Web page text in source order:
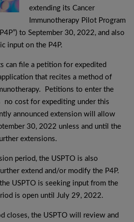
extending its Cancer
Immunotherapy Pilot Program
to September 30, 2022, and also
input on the P4P.
can file a petition for expedited
that recites a method of
Petitions to enter the
no cost for expediting under this
announced extension will allow
30, 2022 unless and until the
extensions.
period, the USPTO is also
extend and/or modify the P4P.
USPTO is seeking input from the
is open until July 29, 2022.
closes, the USPTO will review and